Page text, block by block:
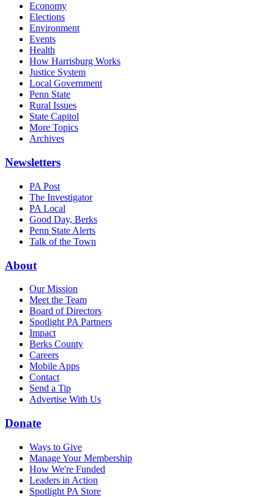
Economy
Elections
Environment
Events
Health
How Harrisburg Works
Justice System
Local Government
Penn State
Rural Issues
State Capitol
More Topics
Archives
Newsletters
PA Post
The Investigator
PA Local
Good Day, Berks
Penn State Alerts
Talk of the Town
About
Our Mission
Meet the Team
Board of Directors
Spotlight PA Partners
Impact
Berks County
Careers
Mobile Apps
Contact
Send a Tip
Advertise With Us
Donate
Ways to Give
Manage Your Membership
How We're Funded
Leaders in Action
Spotlight PA Store